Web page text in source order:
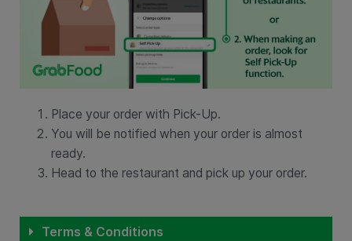
Place your order with Pick-Up.
You will be notified when your order is almost
ready.
Head to the restaurant and pick up your order.
Terms & Conditions